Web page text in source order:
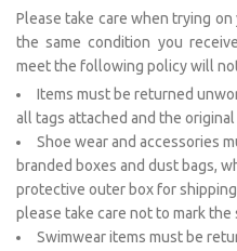
Please take care when trying
the same condition you
meet the following policy will
Items must be returned
all tags attached and the
Shoe wear and accessories
branded boxes and dust bags,
protective outer box for
please take care not to mark
Swimwear items must be